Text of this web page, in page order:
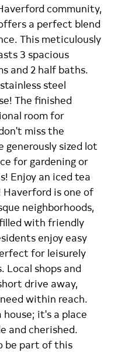
community,
a perfect blend
This meticulously
3 spacious
and 2 half baths.
steel
The finished
room for
miss the
generously sized lot
for gardening or
Enjoy an iced tea
is one of
neighborhoods,
with friendly
enjoy easy
for leisurely
Local shops and
drive away,
within reach.
it's a place
and cherished.
be part of this